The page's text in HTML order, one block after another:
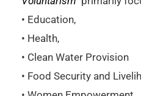
• Education,
• Health,
• Clean Water Provision
• Food Security and